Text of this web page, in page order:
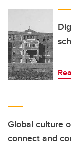
Global culture
connect and